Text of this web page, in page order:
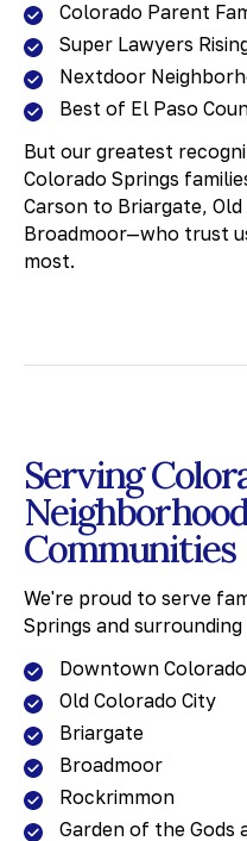
Colorado Parent
Super Lawyers
Nextdoor
Best of El Paso
But our greatest
Colorado Springs
Carson to Briargate,
Broadmoor—who trust
most.
Serving
Communities
We're proud to serve
Springs and
Downtown
Old Colorado City
Briargate
Broadmoor
Rockrimmon
Garden of the Gods